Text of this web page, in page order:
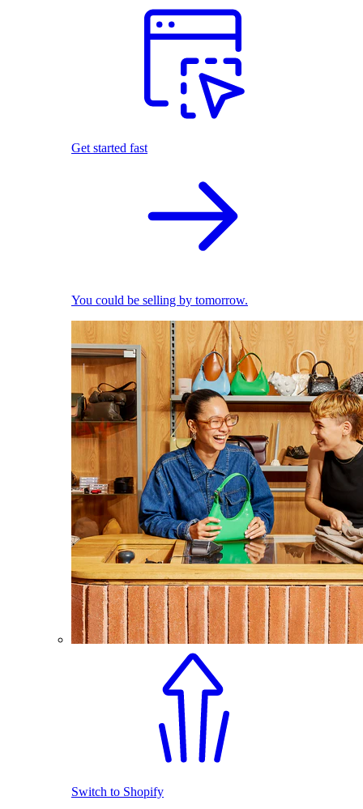
Get started fast
You could be selling by tomorrow.
Switch to Shopify